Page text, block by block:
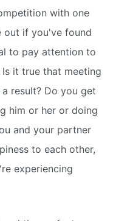
with one
out if you've found
to pay attention to
it true that meeting
result? Do you get
him or her or doing
and your partner
to each other,
experiencing